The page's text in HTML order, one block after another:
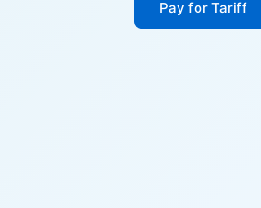
Pay for Tariff